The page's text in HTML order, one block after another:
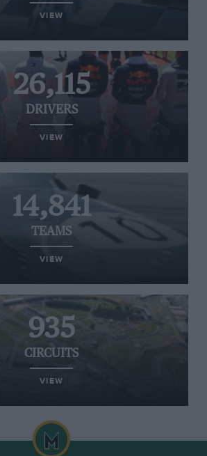
VIEW
26,115
DRIVERS
VIEW
14,841
TEAMS
VIEW
935
CIRCUITS
VIEW